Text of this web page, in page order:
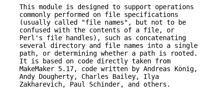
This module is designed to support operations
commonly performed on file specifications
(usually called "file names", but not to be
confused with the contents of a file, or
Perl's file handles), such as concatenating
several directory and file names into a single
path, or determining whether a path is rooted.
It is based on code directly taken from
MakeMaker 5.17, code written by Andreas König,
Andy Dougherty, Charles Bailey, Ilya
Zakharevich, Paul Schinder, and others.